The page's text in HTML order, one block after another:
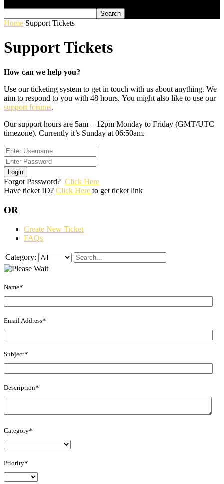
Home Support Tickets
Support Tickets
How can we help you?
Use our ticketing system to get in touch with us about anything. We
aim to respond to you with 48 hours. You might also like to use our
support forums.
Our support hours are 5am – 12pm Monday to Friday (GMT/UTC
timezone). Currently it’s Sunday at 06:50am.
Login
Forgot Password? Click Here
Have ticket ID? Click Here to get ticket link
OR
Create New Ticket
FAQs
Category:
Name*
Email Address*
Subject*
Description*
Category*
Priority*